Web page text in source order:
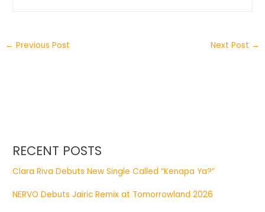
← Previous Post Next Post →
RECENT POSTS
Clara Riva Debuts New Single Called “Kenapa Ya?”
NERVO Debuts Jairic Remix at Tomorrowland 2026